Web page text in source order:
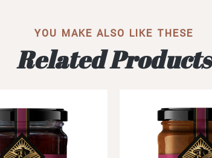
YOU MAKE ALSO LIKE THESE
Related Products